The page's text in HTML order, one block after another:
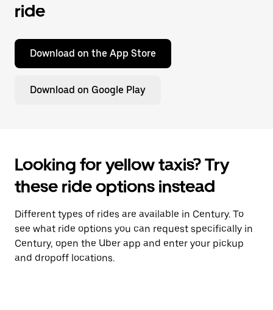
ride
Download on the App Store
Download on Google Play
Looking for yellow taxis? Try
these ride options instead
Different types of rides are available in Century. To
see what ride options you can request specifically in
Century, open the Uber app and enter your pickup
and dropoff locations.